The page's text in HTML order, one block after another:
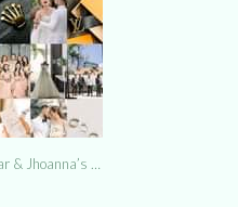
& Jhoanna’s …